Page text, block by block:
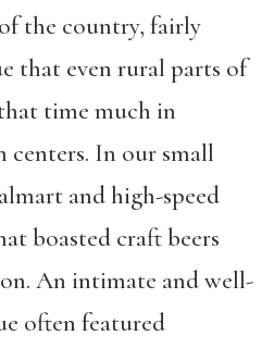
the country, fairly
that even rural parts of
time much in
In our small
and high-speed
boasted craft beers
An intimate and well-
often featured